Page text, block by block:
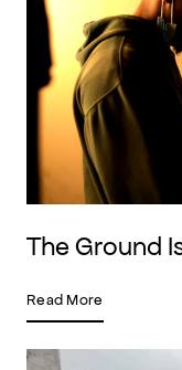
The Ground
Read More